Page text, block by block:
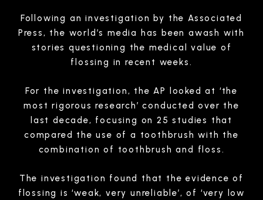
Following an investigation by the Associated
Press, the world’s media has been awash with
stories questioning the medical value of
flossing in recent weeks.
For the investigation, the AP looked at ‘the
most rigorous research’ conducted over the
last decade, focusing on 25 studies that
compared the use of a toothbrush with the
combination of toothbrush and floss.
The investigation found that the evidence of
flossing is ‘weak, very unreliable’, of ‘very low